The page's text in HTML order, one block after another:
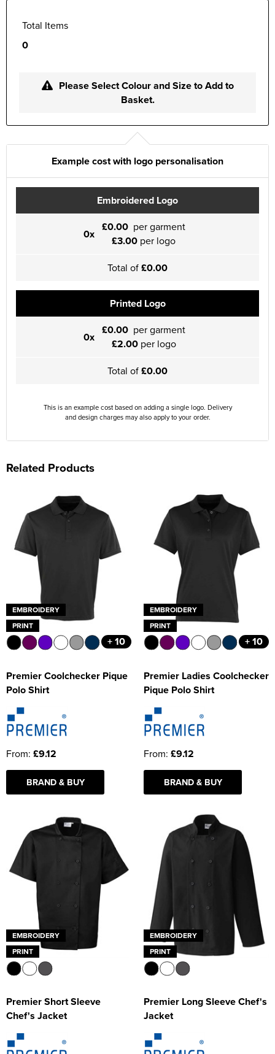
Total Items
0
Please Select Colour and Size to Add to
Basket.
Example cost with logo personalisation
Embroidered Logo
0x £0.00 per garment
£3.00 per logo
Total of£0.00
Printed Logo
0x £0.00 per garment
£2.00per logo
Total of£0.00
This is an example cost based on adding a single logo. Delivery
and design charges may also apply to your order.
Related Products
EMBROIDERY
PRINT
+ 10
Premier Coolchecker Pique
Polo Shirt
From: £9.12
BRAND & BUY
EMBROIDERY
PRINT
+ 10
Premier Ladies Coolchecker
Pique Polo Shirt
From: £9.12
BRAND & BUY
EMBROIDERY
PRINT
Premier Short Sleeve
Chef's Jacket
EMBROIDERY
PRINT
Premier Long Sleeve Chef's
Jacket